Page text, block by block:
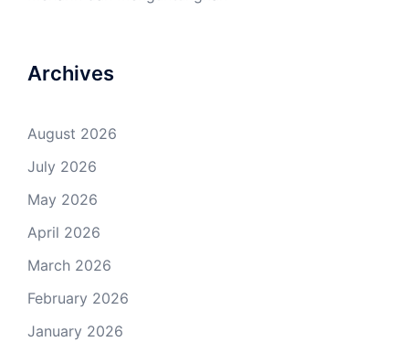
Archives
August 2026
July 2026
May 2026
April 2026
March 2026
February 2026
January 2026